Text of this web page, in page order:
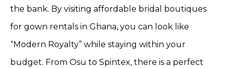
the bank. By visiting affordable bridal boutiques
for gown rentals in Ghana, you can look like
“Modern Royalty” while staying within your
budget. From Osu to Spintex, there is a perfect